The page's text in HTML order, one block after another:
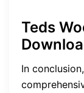
Teds
In